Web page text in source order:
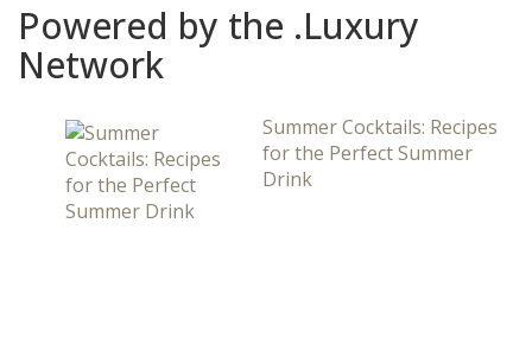
Powered by the .Luxury
Network
Summer Cocktails: Recipes
for the Perfect Summer
Drink